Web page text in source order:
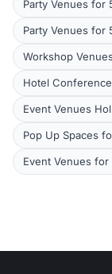
Party Venues for
Party Venues for
Workshop
Hotel
Event Venues
Pop Up Spaces
Event Venues